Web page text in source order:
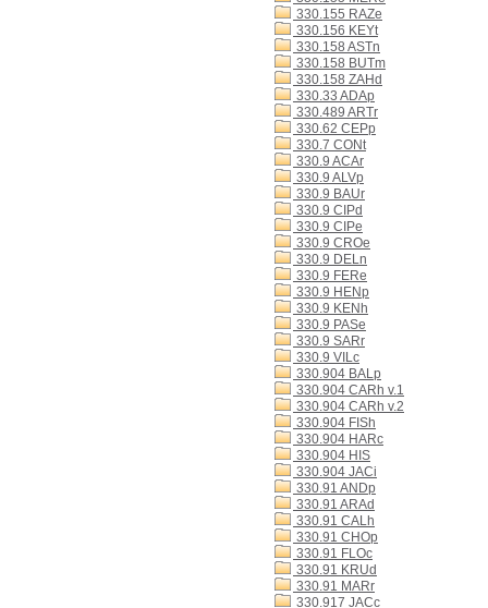
330.155 RAZe
330.156 KEYt
330.158 ASTn
330.158 BUTm
330.158 ZAHd
330.33 ADAp
330.489 ARTr
330.62 CEPp
330.7 CONt
330.9 ACAr
330.9 ALVp
330.9 BAUr
330.9 CIPd
330.9 CIPe
330.9 CROe
330.9 DELn
330.9 FERe
330.9 HENp
330.9 KENh
330.9 PASe
330.9 SARr
330.9 VILc
330.904 BALp
330.904 CARh v.1
330.904 CARh v.2
330.904 FISh
330.904 HARc
330.904 HIS
330.904 JACi
330.91 ANDp
330.91 ARAd
330.91 CALh
330.91 CHOp
330.91 FLOc
330.91 KRUd
330.91 MARr
330.917 JACc